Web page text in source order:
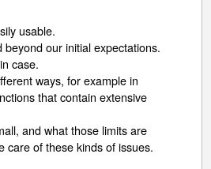
usable.
our initial expectations.
case.
ways, for example in
that contain extensive
and what those limits are
care of these kinds of issues.